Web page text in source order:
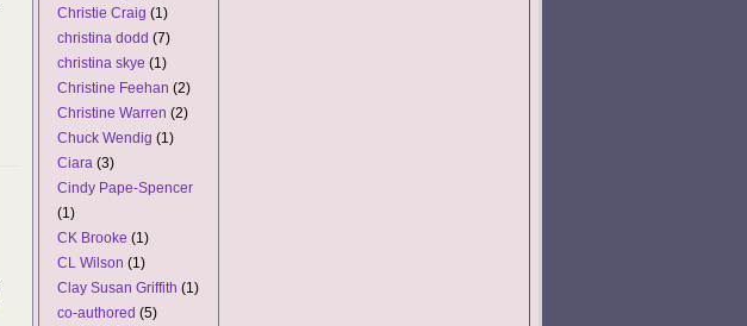
Christie Craig (1)
christina dodd (7)
christina skye (1)
Christine Feehan (2)
Christine Warren (2)
Chuck Wendig (1)
Ciara (3)
Cindy Pape-Spencer
(1)
CK Brooke (1)
CL Wilson (1)
Clay Susan Griffith (1)
co-authored (5)